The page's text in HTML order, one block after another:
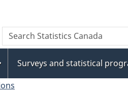
to
main
to
"About
to
basicSearch
Search
Statistics
Surveys and statistical